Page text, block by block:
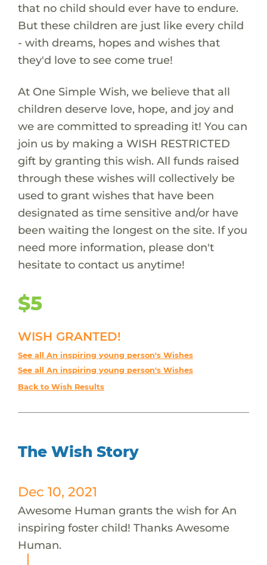
that no child should ever have to endure.
But these children are just like every child
- with dreams, hopes and wishes that
they'd love to see come true!
At One Simple Wish, we believe that all
children deserve love, hope, and joy and
we are committed to spreading it! You can
join us by making a WISH RESTRICTED
gift by granting this wish. All funds raised
through these wishes will collectively be
used to grant wishes that have been
designated as time sensitive and/or have
been waiting the longest on the site. If you
need more information, please don't
hesitate to contact us anytime!
$5
WISH GRANTED!
See all An inspiring young person's Wishes
See all An inspiring young person's Wishes
Back to Wish Results
The Wish Story
Dec 10, 2021
Awesome Human grants the wish for An
inspiring foster child! Thanks Awesome
Human.